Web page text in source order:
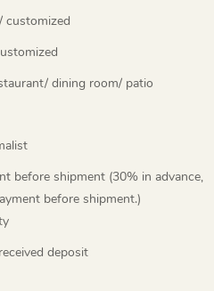
customized
dining room/ patio
before shipment (30% in advance,
before shipment.)
deposit